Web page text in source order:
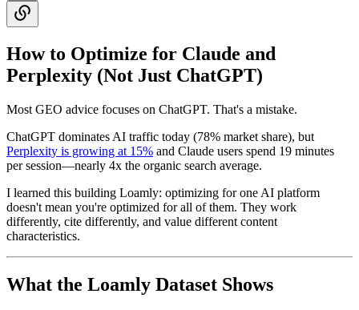
How to Optimize for Claude and
Perplexity (Not Just ChatGPT)
Most GEO advice focuses on ChatGPT. That's a mistake.
ChatGPT dominates AI traffic today (78% market share), but
Perplexity is growing at 15% and Claude users spend 19 minutes
per session—nearly 4x the organic search average.
I learned this building Loamly: optimizing for one AI platform
doesn't mean you're optimized for all of them. They work
differently, cite differently, and value different content
characteristics.
What the Loamly Dataset Shows